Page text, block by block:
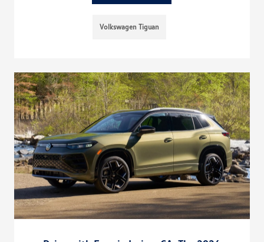
Volkswagen Tiguan